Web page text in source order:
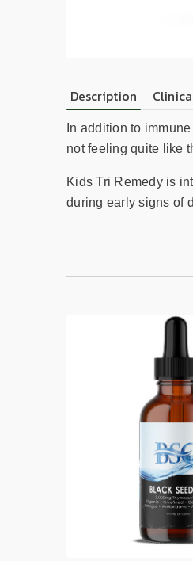
Description
In addition to
not feeling quite like
Kids Tri Remedy is
during early signs of